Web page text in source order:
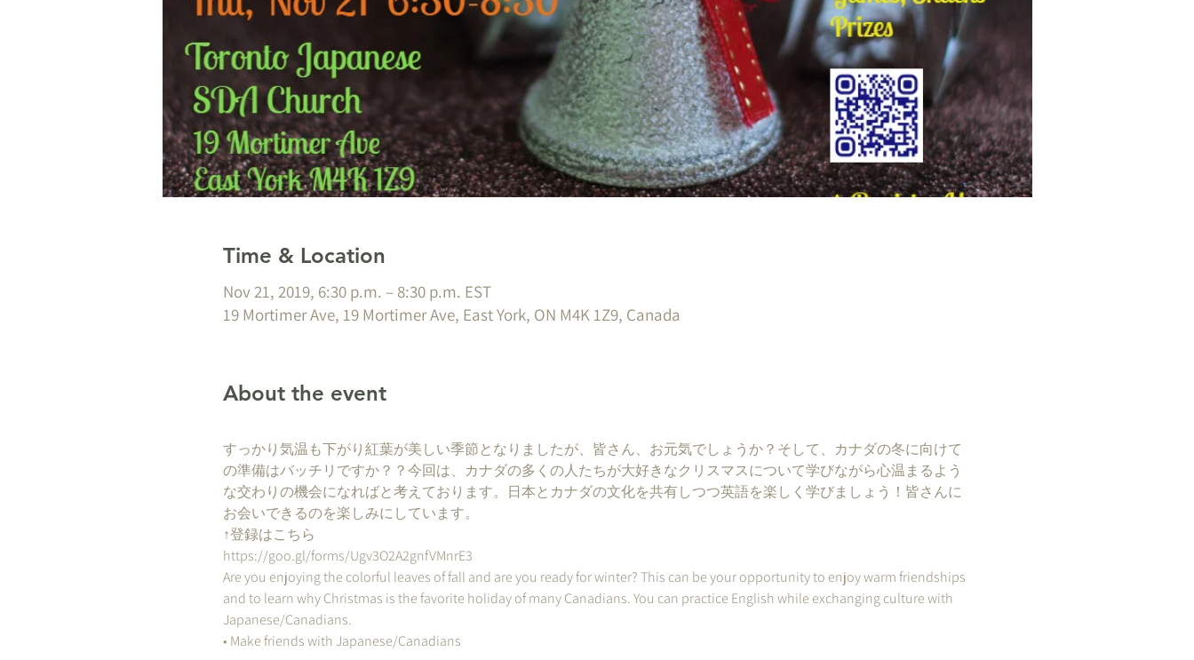
Time & Location
Nov 21, 2019, 6:30 p.m. – 8:30 p.m. EST
19 Mortimer Ave, 19 Mortimer Ave, East York, ON M4K 1Z9, Canada
About the event
すっかり気温も下がり紅葉が美しい季節となりましたが、皆さん、お元気でしょうか？そして、カナダの冬に向けて
の準備はバッチリですか？？今回は、カナダの多くの人たちが大好きなクリスマスについて学びながら心温まるよう
な交わりの機会になればと考えております。日本とカナダの文化を共有しつつ英語を楽しく学びましょう！皆さんに
お会いできるのを楽しみにしています。
↑登録はこちら
https://goo.gl/forms/Ugv3O2A2gnfVMnrE3
Are you enjoying the colorful leaves of fall and are you ready for winter? This can be your opportunity to enjoy warm friendships
and to learn why Christmas is the favorite holiday of many Canadians. You can practice English while exchanging culture with
Japanese/Canadians.
• Make friends with Japanese/Canadians